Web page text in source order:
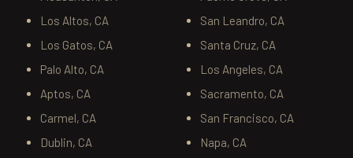
Los Altos, CA
Los Gatos, CA
Palo Alto, CA
Aptos, CA
Carmel, CA
Dublin, CA
San Leandro, CA
Santa Cruz, CA
Los Angeles, CA
Sacramento, CA
San Francisco, CA
Napa, CA